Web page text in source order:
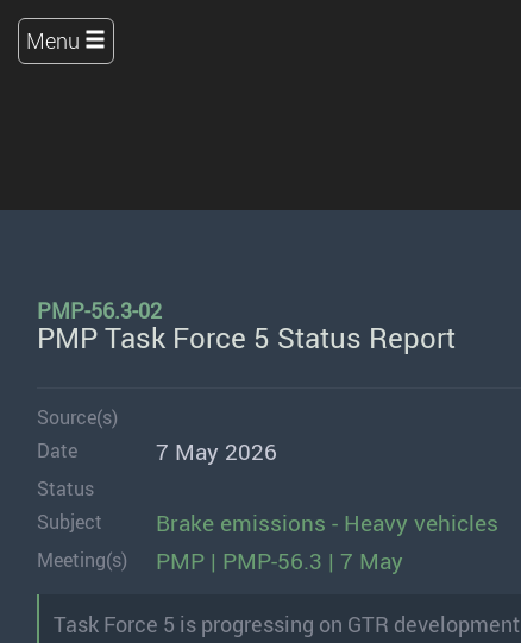
Menu
PMP-56.3-02
PMP Task Force 5 Status Report
Source(s)
Date
7 May 2026
Status
Subject
Brake emissions - Heavy vehicles
Meeting(s) PMP | PMP-56.3 | 7 May
Task Force 5 is progressing on GTR